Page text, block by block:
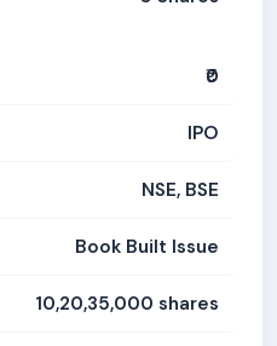
₹0
IPO
NSE, BSE
Book Built Issue
10,20,35,000 shares